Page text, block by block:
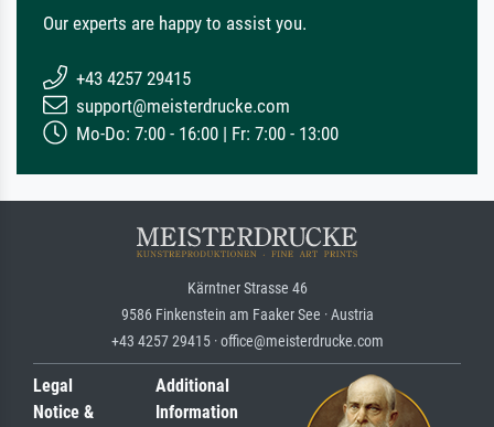
Our experts are happy to assist you.
+43 4257 29415
support@meisterdrucke.com
Mo-Do: 7:00 - 16:00 | Fr: 7:00 - 13:00
Kärntner Strasse 46
9586 Finkenstein am Faaker See · Austria
+43 4257 29415 · office@meisterdrucke.com
Legal
Notice &
Additional
Information